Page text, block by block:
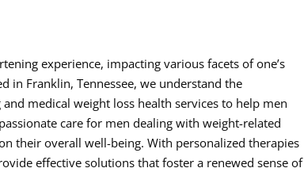
experience, impacting various facets of one’s
in Franklin, Tennessee, we understand the
medical weight loss health services to help men
care for men dealing with weight-related
their overall well-being. With personalized therapies
effective solutions that foster a renewed sense of